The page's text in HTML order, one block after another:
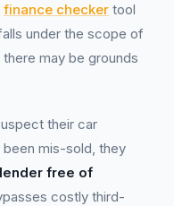
finance checker tool
under the scope of
may be grounds
their car
been mis-sold, they
free of
costly third-